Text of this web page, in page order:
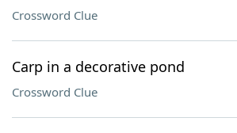
Crossword Clue
Carp in a decorative pond
Crossword Clue